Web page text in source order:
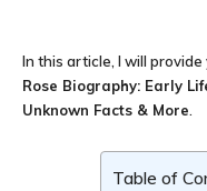
In this article, I will
Rose Biography: Early
Unknown Facts & More
Table of